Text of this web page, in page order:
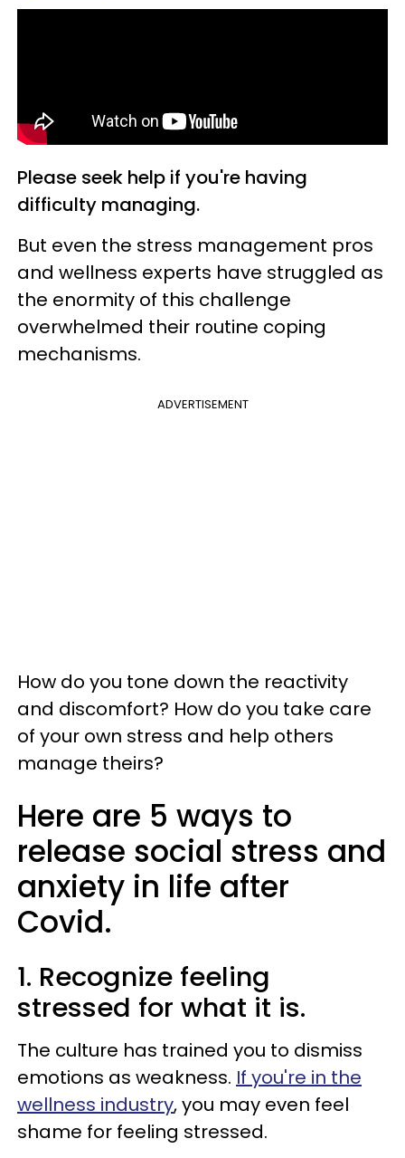
Please seek help if you're having
difficulty managing.
But even the stress management pros
and wellness experts have struggled as
the enormity of this challenge
overwhelmed their routine coping
mechanisms.
ADVERTISEMENT
How do you tone down the reactivity
and discomfort? How do you take care
of your own stress and help others
manage theirs?
Here are 5 ways to
release social stress and
anxiety in life after
Covid.
1. Recognize feeling
stressed for what it is.
The culture has trained you to dismiss
emotions as weakness. If you're in the
wellness industry, you may even feel
shame for feeling stressed.